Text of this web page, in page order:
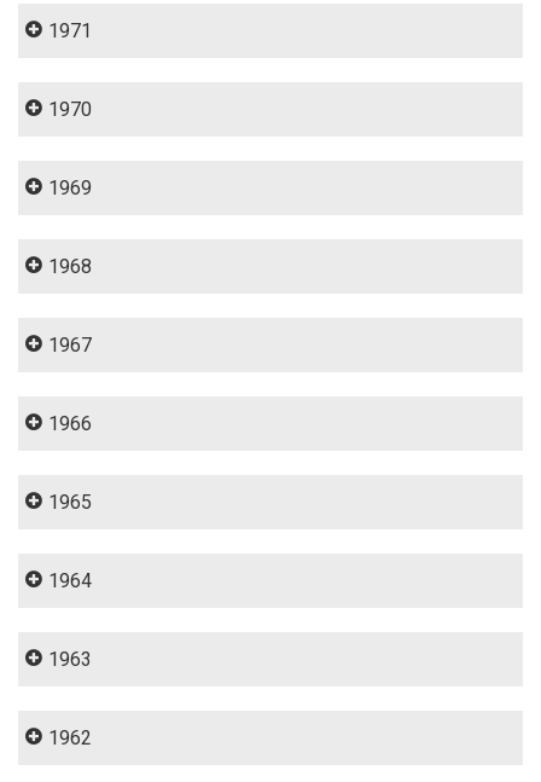
1971
1970
1969
1968
1967
1966
1965
1964
1963
1962